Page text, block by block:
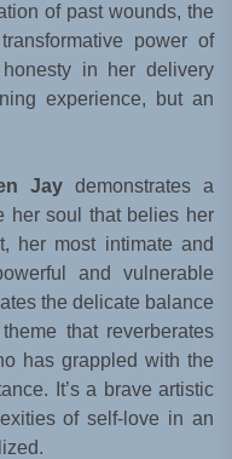
of past wounds, the
power of
in her delivery
experience, but an
Jay demonstrates a
her soul that belies her
her most intimate and
and vulnerable
the delicate balance
that reverberates
has grappled with the
It’s a brave artistic
of self-love in an